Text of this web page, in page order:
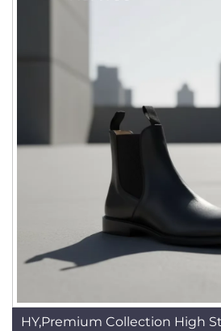
HY,Premium Collection High